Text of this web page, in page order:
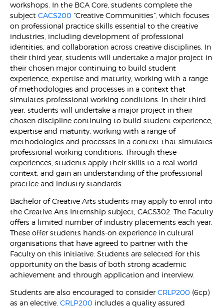
workshops. In the BCA Core, students complete the
subjectCACS200 “Creative Communities”, which focuses
on professional practice skills essential to the creative
industries, including development of professional
identities, and collaboration across creative disciplines. In
their third year, students will undertake a major project in
their chosen major continuing to build student
experience, expertise and maturity, working with a range
of methodologies and processes in a context that
simulates professional working conditions. In their third
year, students will undertake a major project in their
chosen discipline continuing to build student experience,
expertise and maturity, working with a range of
methodologies and processes in a context that simulates
professional working conditions. Through these
experiences, students apply their skills to a real-world
context, and gain an understanding of the professional
practice and industry standards.
Bachelor of Creative Arts students may apply to enrol into
the Creative Arts Internship subject, CACS302. The Faculty
offers a limited number of industry placements each year.
These offer students hands-on experience in cultural
organisations that have agreed to partner with the
Faculty on this initiative. Students are selected for this
opportunity on the basis of both strong academic
achievement and through application and interview.
Students are also encouraged to considerCRLP200 (6cp)
as an elective.CRLP200 includes a quality assured